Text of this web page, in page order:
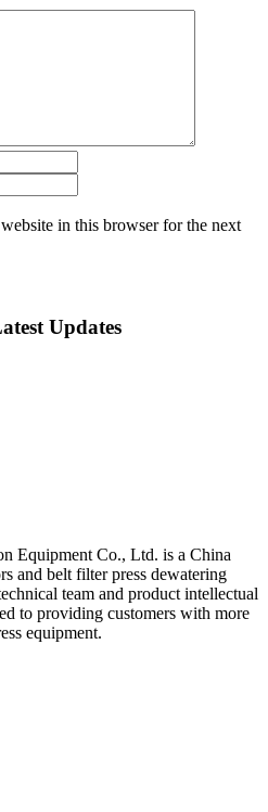
in this browser for the next
Updates
Equipment Co., Ltd. is a China
and belt filter press dewatering
team and product intellectual
to providing customers with more
equipment.